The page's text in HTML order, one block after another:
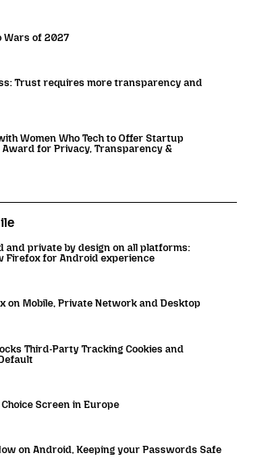
Wars of 2027
Trust requires more transparency and
Women Who Tech to Offer Startup
Award for Privacy, Transparency &
and private by design on all platforms:
Firefox for Android experience
on Mobile, Private Network and Desktop
Third-Party Tracking Cookies and
Screen in Europe
on Android, Keeping your Passwords Safe